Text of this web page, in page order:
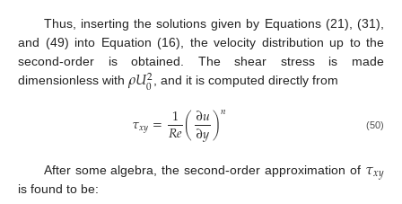
Thus, inserting the solutions given by Equations (21), (31),
and (49) into Equation (16), the velocity distribution up to the
second-order is obtained. The shear stress is made
dimensionless with 𝜌𝑈2
0, and it is computed directly from
𝜏𝑥𝑦= 1
𝑅𝑒(∂𝑢
∂𝑦)𝑛 (50)
After some algebra, the second-order approximation of 𝜏𝑥𝑦
is found to be: